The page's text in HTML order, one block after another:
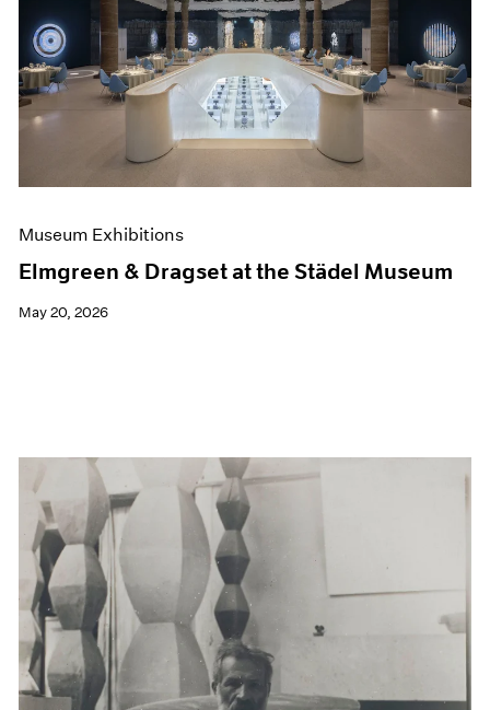
Museum Exhibitions
Elmgreen & Dragset at the Städel Museum
May 20, 2026